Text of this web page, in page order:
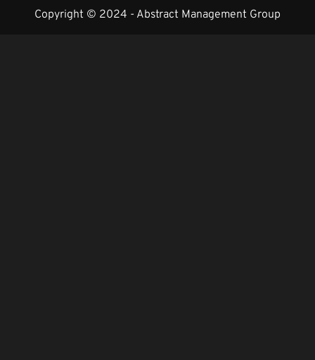
Copyright © 2024 - Abstract Management Group